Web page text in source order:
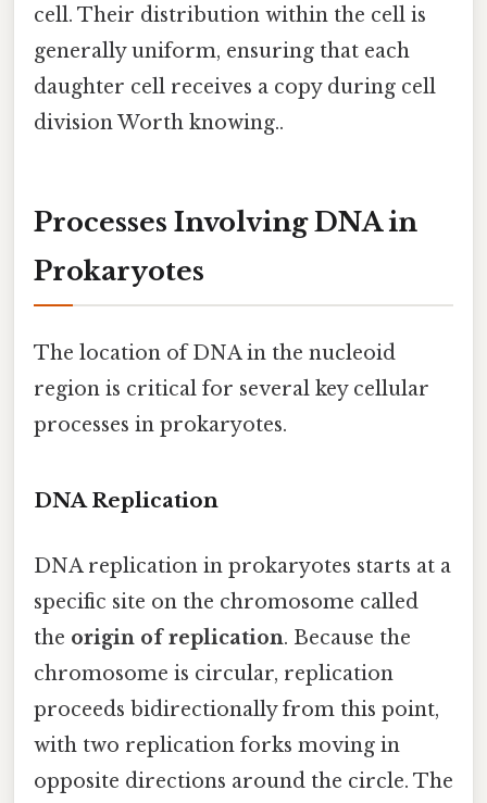
cell. Their distribution within the cell is
generally uniform, ensuring that each
daughter cell receives a copy during cell
division Worth knowing..
Processes Involving DNA in
Prokaryotes
The location of DNA in the nucleoid
region is critical for several key cellular
processes in prokaryotes.
DNA Replication
DNA replication in prokaryotes starts at a
specific site on the chromosome called
the origin of replication. Because the
chromosome is circular, replication
proceeds bidirectionally from this point,
with two replication forks moving in
opposite directions around the circle. The